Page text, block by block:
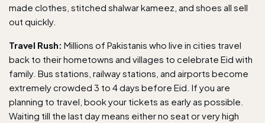
made clothes, stitched shalwar kameez, and shoes all sell
out quickly.
Travel Rush: Millions of Pakistanis who live in cities travel
back to their hometowns and villages to celebrate Eid with
family. Bus stations, railway stations, and airports become
extremely crowded 3 to 4 days before Eid. If you are
planning to travel, book your tickets as early as possible.
Waiting till the last day means either no seat or very high